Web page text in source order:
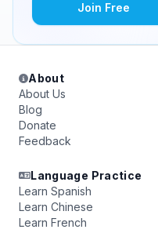
Join Free
About
About Us
Blog
Donate
Feedback
Language Practice
Learn Spanish
Learn Chinese
Learn French